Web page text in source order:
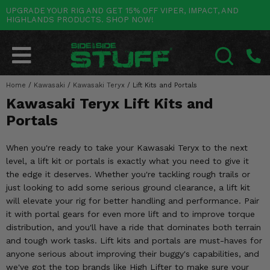
UPGRADE YOUR RIG AND GET 15% OFF VIPER, IMPACT, AND
HIGHLANDS PRODUCTS. SHOP NOW!
Home / Kawasaki / Kawasaki Teryx / Lift Kits and Portals
Kawasaki Teryx Lift Kits and
Portals
When you're ready to take your Kawasaki Teryx to the next
level, a lift kit or portals is exactly what you need to give it
the edge it deserves. Whether you're tackling rough trails or
just looking to add some serious ground clearance, a lift kit
will elevate your rig for better handling and performance. Pair
it with portal gears for even more lift and to improve torque
distribution, and you'll have a ride that dominates both terrain
and tough work tasks. Lift kits and portals are must-haves for
anyone serious about improving their buggy's capabilities, and
we've got the top brands like High Lifter to make sure your
POLARIS Go Back
RANGER
RZR
XPEDITION
ACE
BRUTUS
SCRAMBLER
CAN-AM Go Back
MAVERICK
DEFENDER
OUTLANDER
RENEGADE
YAMAHA Go Back
WOLVERINE
VIKING
RHINO
BIG BEAR
BRUIN
GRIZZLY
HONDA Go Back
PIONEER
TALON
FOREMAN
RANCHER
RINCON
RUBICON
KAWASAKI Go Back
MULE
RIDGE
TERYX
BRUTE FORCE
PRAIRIE
OTHER VEHICLES Go Back
ARCTIC CAT
CF MOTO
MORE VEHICLES
BY CATEGORY Go Back
SALES & NEW
Stuff Deals & Sales
Featured Brands
Summer Essentials
Audio
Lift Kits
Lights